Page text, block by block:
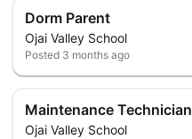
Dorm Parent
Ojai Valley School
Posted 3 months ago
Maintenance Technician
Ojai Valley School